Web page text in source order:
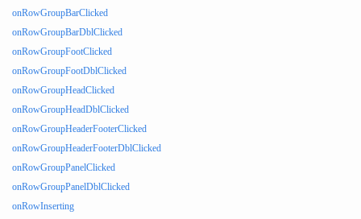
onRowGroupBarClicked
onRowGroupBarDblClicked
onRowGroupFootClicked
onRowGroupFootDblClicked
onRowGroupHeadClicked
onRowGroupHeadDblClicked
onRowGroupHeaderFooterClicked
onRowGroupHeaderFooterDblClicked
onRowGroupPanelClicked
onRowGroupPanelDblClicked
onRowInserting